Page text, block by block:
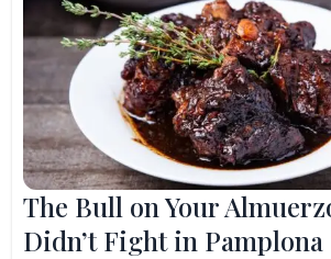
The Bull on Your
Didn’t Fight in Pamplona